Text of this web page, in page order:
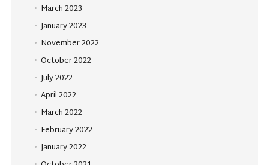
March 2023
January 2023
November 2022
October 2022
July 2022
April 2022
March 2022
February 2022
January 2022